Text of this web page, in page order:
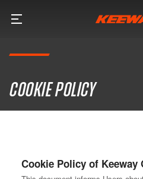
Cookie policy
Cookie Policy of Keeway